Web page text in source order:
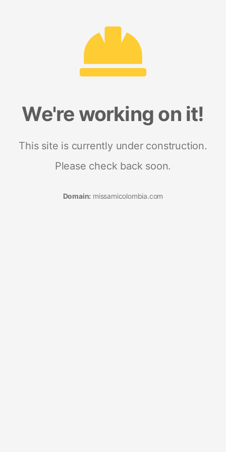
We're working on it!
This site is currently under construction.
Please check back soon.
Domain: missamicolombia.com